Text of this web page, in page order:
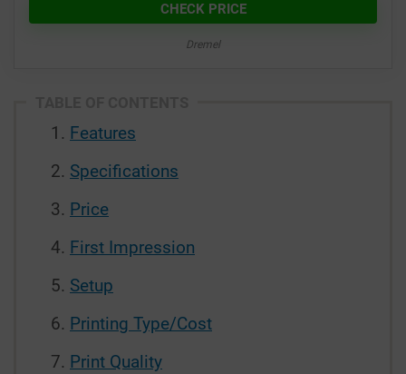
CHECK PRICE
Dremel
Features
Specifications
Price
First Impression
Setup
Printing Type/Cost
Print Quality